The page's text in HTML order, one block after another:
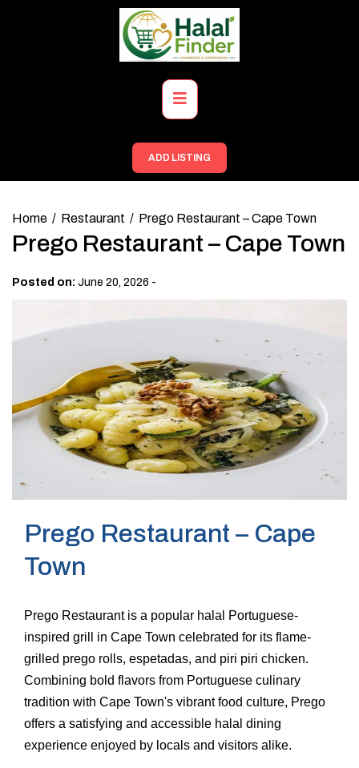
Primary
Menu
ADD LISTING
Home Restaurant Prego Restaurant – Cape Town
Prego Restaurant – Cape Town
Posted on: June 20, 2026 -
Prego Restaurant – Cape
Town
Prego Restaurant is a popular halal Portuguese-
inspired grill in Cape Town celebrated for its flame-
grilled prego rolls, espetadas, and piri piri chicken.
Combining bold flavors from Portuguese culinary
tradition with Cape Town's vibrant food culture, Prego
offers a satisfying and accessible halal dining
experience enjoyed by locals and visitors alike.